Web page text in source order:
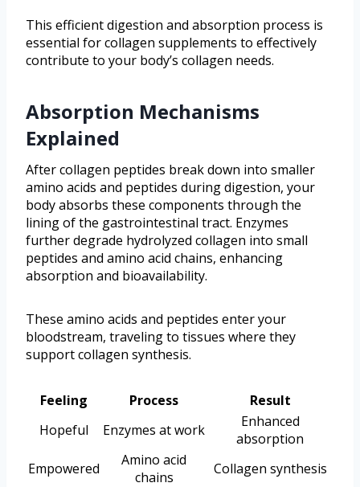
This efficient digestion and absorption process is
essential for collagen supplements to effectively
contribute to your body’s collagen needs.
Absorption Mechanisms
Explained
After collagen peptides break down into smaller
amino acids and peptides during digestion, your
body absorbs these components through the
lining of the gastrointestinal tract. Enzymes
further degrade hydrolyzed collagen into small
peptides and amino acid chains, enhancing
absorption and bioavailability.
These amino acids and peptides enter your
bloodstream, traveling to tissues where they
support collagen synthesis.
Feeling Process
Result
Hopeful
Enzymes at work
Enhanced
absorption
Empowered
Amino acid
chains
Collagen synthesis